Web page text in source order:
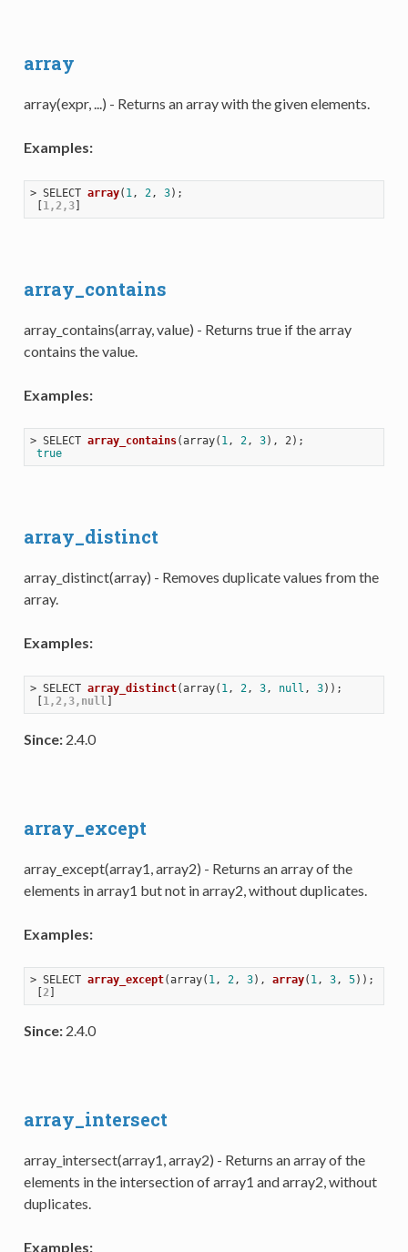
array
array(expr, ...) - Returns an array with the given elements.
Examples:
> SELECT array( 1, 2, 3) ;
[1,2,3
array_contains
array_contains(array, value) - Returns true if the array
contains the value.
Examples:
> SELECT array_contains(array( 1, 2, 3), 2) ;
true
array_distinct
array_distinct(array) - Removes duplicate values from the
array.
Examples:
> SELECT array_distinct(array( 1, 2, 3, null , 3)) ;
[1,2,3,null
Since:2.4.0
array_except
array_except(array1, array2) - Returns an array of the
elements in array1 but not in array2, without duplicates.
Examples:
> SELECT array_except(array( 1, 2, 3), array( 1, 3, 5)) ;
[2
Since:2.4.0
array_intersect
array_intersect(array1, array2) - Returns an array of the
elements in the intersection of array1 and array2, without
duplicates.
Examples: